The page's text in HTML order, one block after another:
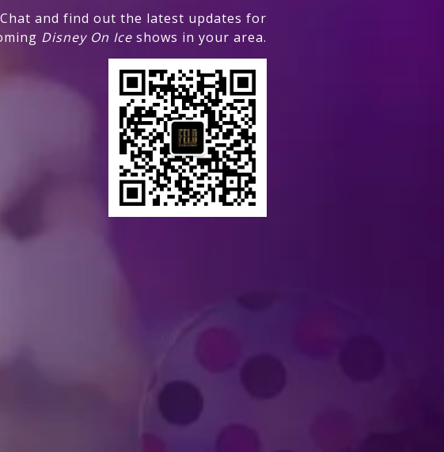
and find out the latest updates for
Disney On Ice shows in your area.